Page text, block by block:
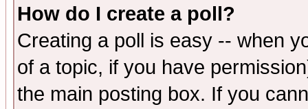
How do I create a poll?
Creating a poll is easy -- when
of a topic, if you have
the main posting box. If you